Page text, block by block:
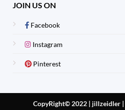
JOIN US ON
Facebook
Instagram
Pinterest
CopyRight© 2022 | jillzeidler |